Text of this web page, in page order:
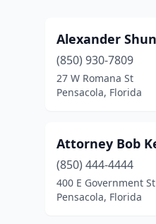
Alexander
(850) 930-7809
27 W Romana St
Pensacola, Florida
Attorney Bob
(850) 444-4444
400 E Government St
Pensacola, Florida